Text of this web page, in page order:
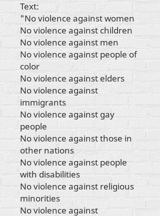
Text:
"No violence against women
No violence against children
No violence against men
No violence against people of
color
No violence against elders
No violence against
immigrants
No violence against gay
people
No violence against those in
other nations
No violence against people
with disabilities
No violence against religious
minorities
No violence against